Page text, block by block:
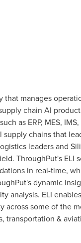
that manages
chain AI
as ERP, MES,
chains that
leaders and
ThroughPut's
in real-time,
dynamic
analysis. ELI
some of the
transportation &